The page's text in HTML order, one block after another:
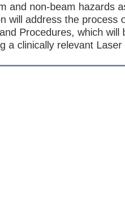
and non-beam hazards
will address the process
Procedures, which will
a clinically relevant